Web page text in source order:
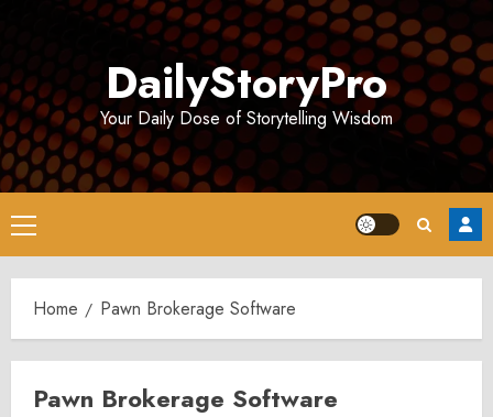
DailyStoryPro
Your Daily Dose of Storytelling Wisdom
Primary
Menu
Home Pawn Brokerage Software
Pawn Brokerage Software